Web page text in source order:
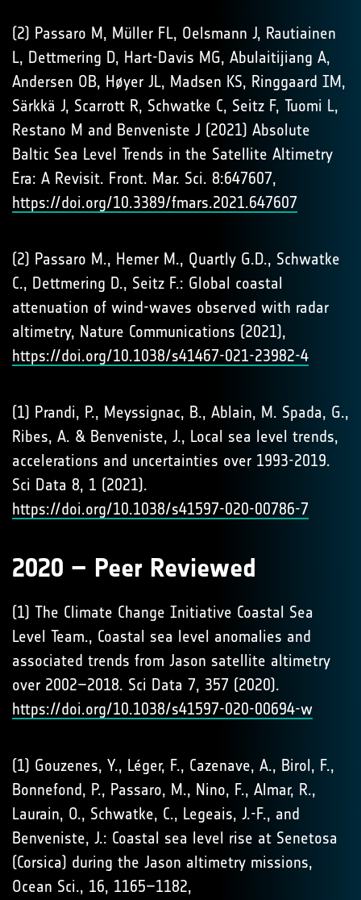
(2) Passaro M, Müller FL, Oelsmann J, Rautiainen
L, Dettmering D, Hart-Davis MG, Abulaitijiang A,
Andersen OB, Høyer JL, Madsen KS, Ringgaard IM,
Särkkä J, Scarrott R, Schwatke C, Seitz F, Tuomi L,
Restano M and Benveniste J (2021) Absolute
Baltic Sea Level Trends in the Satellite Altimetry
Era: A Revisit. Front. Mar. Sci. 8:647607,
https://doi.org/10.3389/fmars.2021.647607
(2) Passaro M., Hemer M., Quartly G.D., Schwatke
C., Dettmering D., Seitz F.: Global coastal
attenuation of wind-waves observed with radar
altimetry, Nature Communications (2021),
https://doi.org/10.1038/s41467-021-23982-4
(1) Prandi, P., Meyssignac, B., Ablain, M. Spada, G.,
Ribes, A. & Benveniste, J., Local sea level trends,
accelerations and uncertainties over 1993-2019.
Sci Data 8, 1 (2021).
https://doi.org/10.1038/s41597-020-00786-7
2020 – Peer Reviewed
(1) The Climate Change Initiative Coastal Sea
Level Team., Coastal sea level anomalies and
associated trends from Jason satellite altimetry
over 2002–2018. Sci Data 7, 357 (2020).
https://doi.org/10.1038/s41597-020-00694-w
(1) Gouzenes, Y., Léger, F., Cazenave, A., Birol, F.,
Bonnefond, P., Passaro, M., Nino, F., Almar, R.,
Laurain, O., Schwatke, C., Legeais, J.-F., and
Benveniste, J.: Coastal sea level rise at Senetosa
(Corsica) during the Jason altimetry missions,
Ocean Sci., 16, 1165–1182,